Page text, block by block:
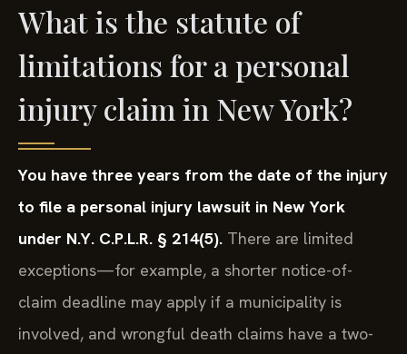
What is the statute of
limitations for a personal
injury claim in New York?
You have three years from the date of the injury
to file a personal injury lawsuit in New York
under N.Y. C.P.L.R. § 214(5). There are limited
exceptions—for example, a shorter notice-of-
claim deadline may apply if a municipality is
involved, and wrongful death claims have a two-